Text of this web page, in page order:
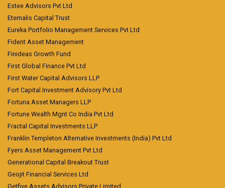
Estee Advisors Pvt Ltd
Eternalis Capital Trust
Eureka Portfolio Management Services Pvt Ltd
Fident Asset Management
Finideas Growth Fund
First Global Finance Pvt Ltd
First Water Capital Advisors LLP
Fort Capital Investment Advisory Pvt Ltd
Fortuna Asset Managers LLP
Fortune Wealth Mgnt Co India Pvt Ltd
Fractal Capital Investments LLP
Franklin Templeton Alternative Investments (India) Pvt Ltd
Fyers Asset Management Pvt Ltd
Generational Capital Breakout Trust
Geojit Financial Services Ltd
Getfive Assets Advisors Private Limited